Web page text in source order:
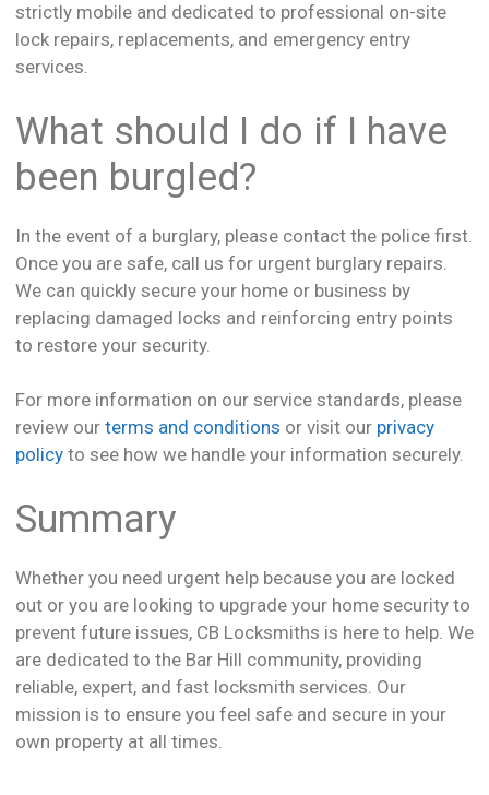
strictly mobile and dedicated to professional on-site
lock repairs, replacements, and emergency entry
services.
What should I do if I have
been burgled?
In the event of a burglary, please contact the police first.
Once you are safe, call us for urgent burglary repairs.
We can quickly secure your home or business by
replacing damaged locks and reinforcing entry points
to restore your security.
For more information on our service standards, please
review our terms and conditions or visit our privacy
policy to see how we handle your information securely.
Summary
Whether you need urgent help because you are locked
out or you are looking to upgrade your home security to
prevent future issues, CB Locksmiths is here to help. We
are dedicated to the Bar Hill community, providing
reliable, expert, and fast locksmith services. Our
mission is to ensure you feel safe and secure in your
own property at all times.